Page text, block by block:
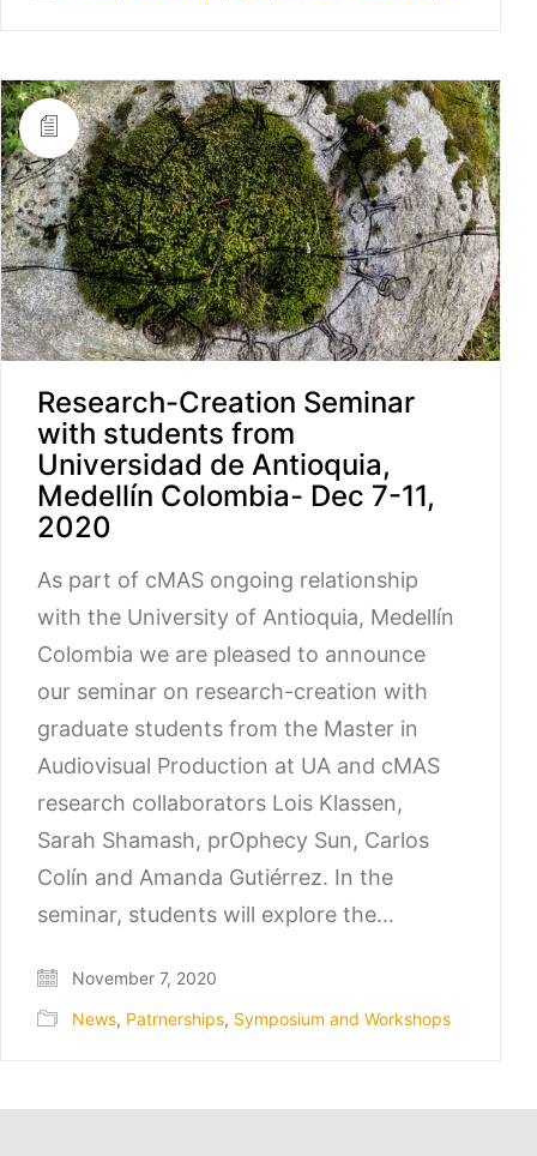
Research-Creation Seminar
with students from
Universidad de Antioquia,
Medellín Colombia- Dec 7-11,
2020
As part of cMAS ongoing relationship
with the University of Antioquia, Medellín
Colombia we are pleased to announce
our seminar on research-creation with
graduate students from the Master in
Audiovisual Production at UA and cMAS
research collaborators Lois Klassen,
Sarah Shamash, prOphecy Sun, Carlos
Colín and Amanda Gutiérrez. In the
seminar, students will explore the…
November 7, 2020
News, Patrnerships, Symposium and Workshops